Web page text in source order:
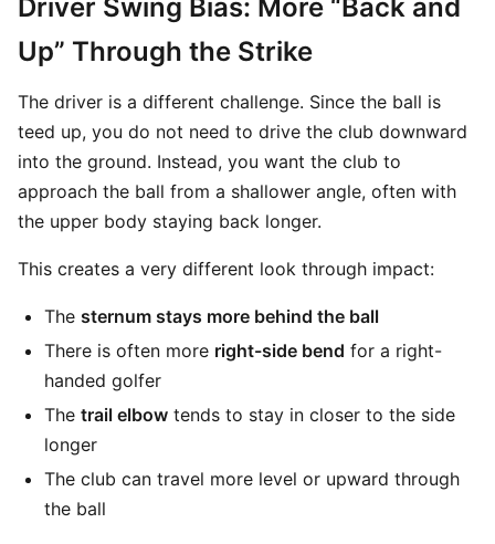
Driver Swing Bias: More “Back and
Up” Through the Strike
The driver is a different challenge. Since the ball is
teed up, you do not need to drive the club downward
into the ground. Instead, you want the club to
approach the ball from a shallower angle, often with
the upper body staying back longer.
This creates a very different look through impact:
The sternum stays more behind the ball
There is often more right-side bend for a right-
handed golfer
The trail elbow tends to stay in closer to the side
longer
The club can travel more level or upward through
the ball